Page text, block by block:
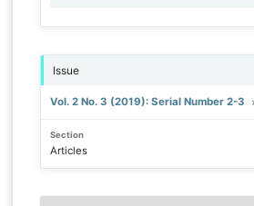
Issue
Vol. 2 No. 3 (2019): Serial Number 2-3
Section
Articles